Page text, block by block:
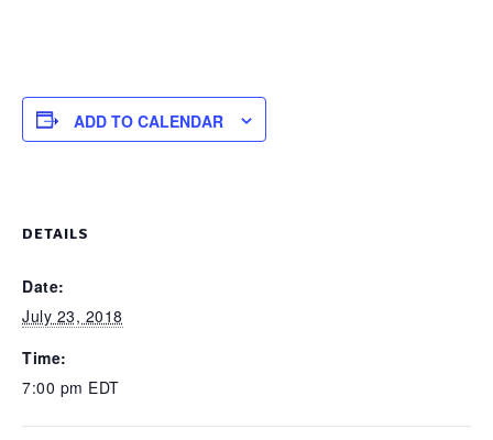
ADD TO CALENDAR
DETAILS
Date:
July 23, 2018
Time:
7:00 pm EDT